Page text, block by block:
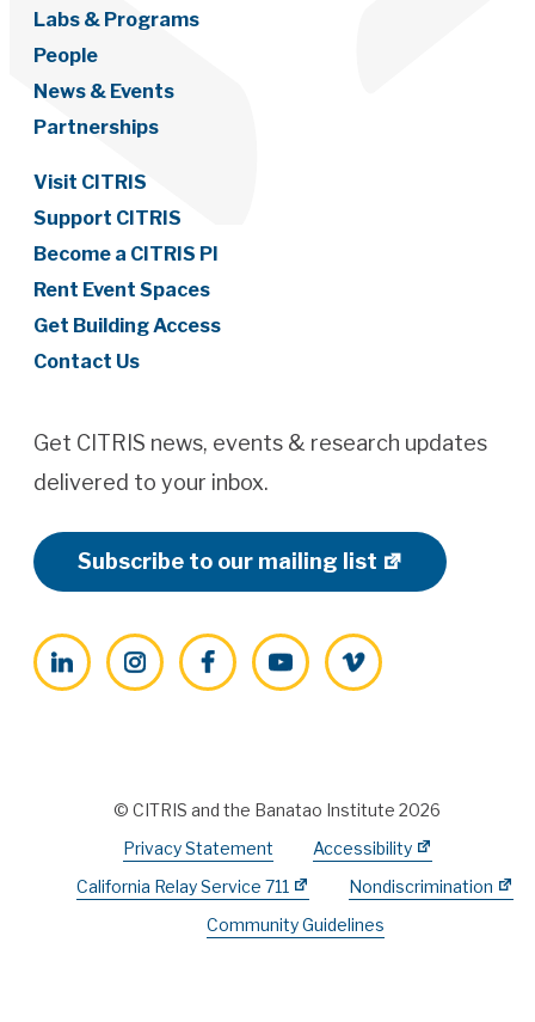
Labs & Programs
People
News & Events
Partnerships
Visit CITRIS
Support CITRIS
Become a CITRIS PI
Rent Event Spaces
Get Building Access
Contact Us
Get CITRIS news, events & research updates
delivered to your inbox.
Subscribe to our mailing list
LinkedInInstagramFacebookYouTubeVimeo
© CITRIS and the Banatao Institute 2026
Privacy Statement
Accessibility
California Relay Service 711
Nondiscrimination
Community Guidelines